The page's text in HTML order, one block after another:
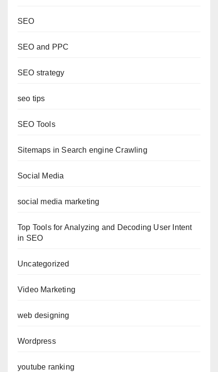
SEO
SEO and PPC
SEO strategy
seo tips
SEO Tools
Sitemaps in Search engine Crawling
Social Media
social media marketing
Top Tools for Analyzing and Decoding User Intent
in SEO
Uncategorized
Video Marketing
web designing
Wordpress
youtube ranking